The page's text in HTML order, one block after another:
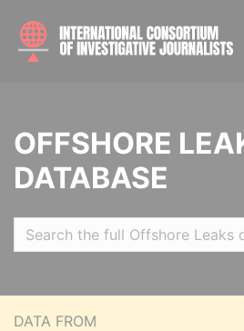
OFFSHORE
DATABASE
DATA FROM